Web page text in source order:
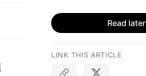
Read later
LINK THIS ARTICLE